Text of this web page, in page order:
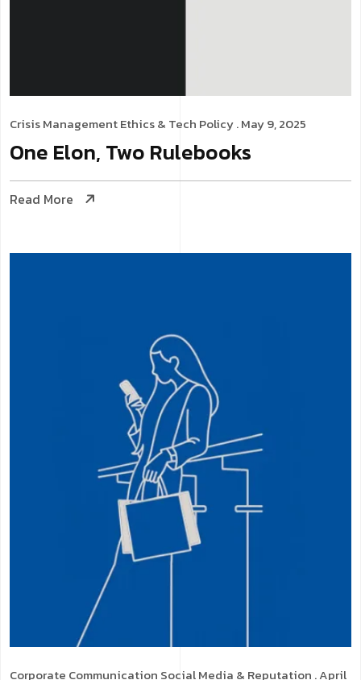
Crisis ManagementEthics & Tech Policy. May 9, 2025
One Elon, Two Rulebooks
Read More
Corporate Communication Social Media & Reputation . April